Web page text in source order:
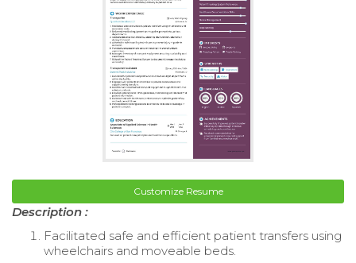
Customize Resume
Description :
Facilitated safe and efficient patient transfers using
wheelchairs and moveable beds.